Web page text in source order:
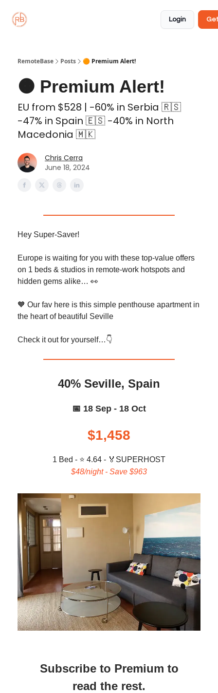
Login
RemoteBase Posts 🟠 Premium Alert!
🟠 Premium Alert!
EU from $528 | -60% in Serbia 🇷🇸
-47% in Spain 🇪🇸 -40% in North
Macedonia 🇲🇰
Chris Cerra
June 18, 2024
Hey Super-Saver!
Europe is waiting for you with these top-value offers
on 1 beds & studios in remote-work hotspots and
hidden gems alike… 👀
🧡 Our fav here is this simple penthouse apartment in
the heart of beautiful Seville
Check it out for yourself…👇️
40% Seville, Spain
📅 18 Sep - 18 Oct
$1,458
1 Bed - ⭐ 4.64 - 🏅 SUPERHOST
$48/night - Save $963
Subscribe to Premium to
read the rest.